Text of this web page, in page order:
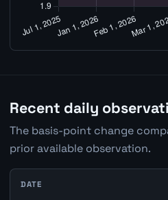
Recent daily
The basis-point change
prior available observation.
DATE